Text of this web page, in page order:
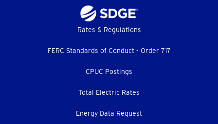
Rates & Regulations
FERC Standards of Conduct - Order 717
CPUC Postings
Total Electric Rates
Energy Data Request